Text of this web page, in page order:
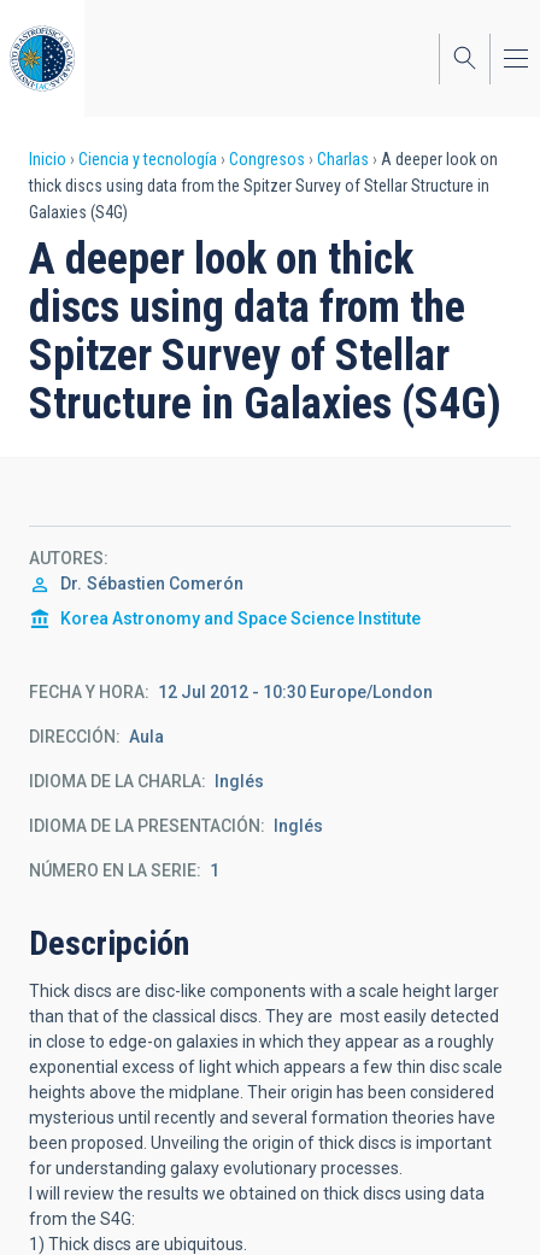
al
contenido
principal
Sobrescribir
enlaces
de
ayuda
a
la
navegación
Inicio Ciencia y tecnología Congresos Charlas
A deeper look on
thick discs using data from the Spitzer Survey of Stellar Structure in
Galaxies (S4G)
A deeper look on thick
discs using data from the
Spitzer Survey of Stellar
Structure in Galaxies (S4G)
AUTORES
Dr. Sébastien Comerón
Korea Astronomy and Space Science Institute
FECHA Y HORA 12 Jul 2012 - 10:30 Europe/London
DIRECCIÓN Aula
IDIOMA DE LA CHARLA Inglés
IDIOMA DE LA PRESENTACIÓN Inglés
NÚMERO EN LA SERIE 1
Descripción
Thick discs are disc-like components with a scale height larger
than that of the classical discs. They are most easily detected
in close to edge-on galaxies in which they appear as a roughly
exponential excess of light which appears a few thin disc scale
heights above the midplane. Their origin has been considered
mysterious until recently and several formation theories have
been proposed. Unveiling the origin of thick discs is important
for understanding galaxy evolutionary processes.
I will review the results we obtained on thick discs using data
from the S4G:
1) Thick discs are ubiquitous.